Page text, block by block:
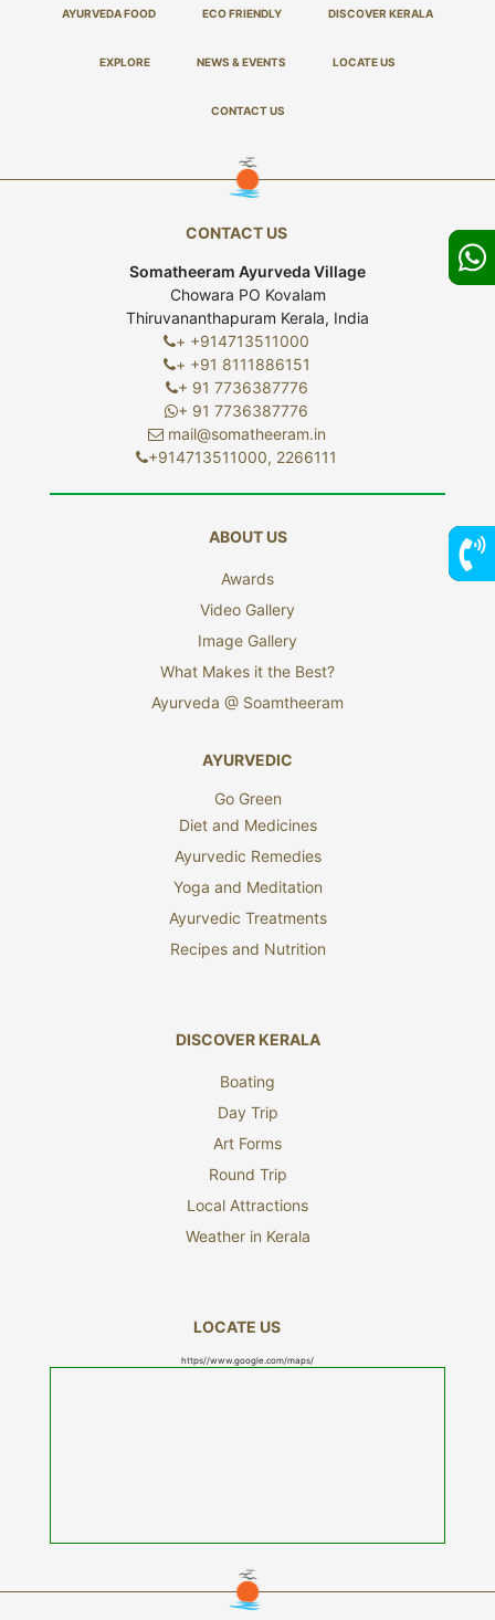
AYURVEDA FOOD ECO FRIENDLY DISCOVER KERALA
EXPLORE NEWS & EVENTS LOCATE US
CONTACT US
CONTACT US
Somatheeram Ayurveda Village
Chowara PO Kovalam
Thiruvananthapuram Kerala, India
+ +914713511000
+ +91 8111886151
+ 91 7736387776
+ 91 7736387776
mail@somatheeram.in
+914713511000, 2266111
ABOUT US
Awards
Video Gallery
Image Gallery
What Makes it the Best?
Ayurveda @ Soamtheeram
AYURVEDIC
Go Green
Diet and Medicines
Ayurvedic Remedies
Yoga and Meditation
Ayurvedic Treatments
Recipes and Nutrition
DISCOVER KERALA
Boating
Day Trip
Art Forms
Round Trip
Local Attractions
Weather in Kerala
LOCATE US
https//www.google.com/maps/